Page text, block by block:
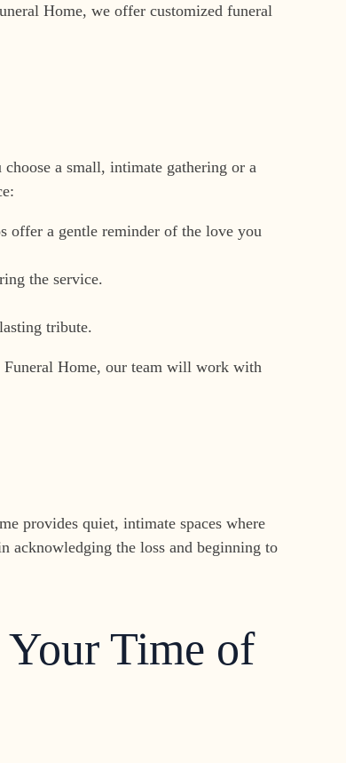
Home, we offer customized funeral
a small, intimate gathering or a
offer a gentle reminder of the love you
the service.
tribute.
Funeral Home, our team will work with
provides quiet, intimate spaces where
acknowledging the loss and beginning to
Time of